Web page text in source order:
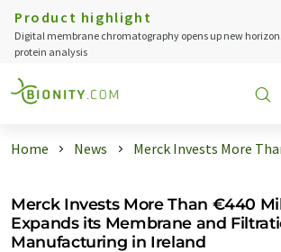
Product highlight
Digital membrane chromatography opens up new
protein analysis
Home News Merck Invests More
Merck Invests More Than €440
Expands its Membrane and
Manufacturing in Ireland